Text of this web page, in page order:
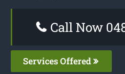
Call Now
Services Offered